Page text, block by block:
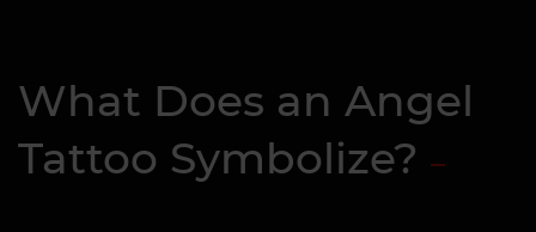
What Does an Angel
Tattoo Symbolize?